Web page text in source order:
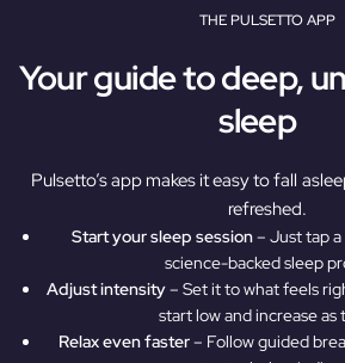
THE PULSETTO APP
Your guide to deep,
sleep
Pulsetto’s app makes it easy to fall
refreshed.
Start your sleep session– Just tap
science-backed sleep
Adjust intensity– Set it to what feels
start low and increase as
Relax even faster– Follow guided